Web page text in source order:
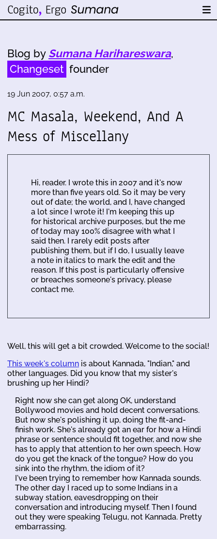
Blog by Sumana Harihareswara,
Changeset founder
19 Jun 2007, 0:57 a.m.
MC Masala, Weekend, And A
Mess of Miscellany
Hi, reader. I wrote this in 2007 and it's now
more than five years old. So it may be very
out of date; the world, and I, have changed
a lot since I wrote it! I'm keeping this up
for historical archive purposes, but the me
of today may 100% disagree with what I
said then. I rarely edit posts after
publishing them, but if I do, I usually leave
a note in italics to mark the edit and the
reason. If this post is particularly offensive
or breaches someone's privacy, please
contact me.
Well, this will get a bit crowded. Welcome to the social!
This week's column is about Kannada, "Indian," and
other languages. Did you know that my sister's
brushing up her Hindi?
Right now she can get along OK, understand
Bollywood movies and hold decent conversations.
But now she's polishing it up, doing the fit-and-
finish work. She's already got an ear for how a Hindi
phrase or sentence should fit together, and now she
has to apply that attention to her own speech. How
do you get the knack of the tongue? How do you
sink into the rhythm, the idiom of it?
I've been trying to remember how Kannada sounds.
The other day I raced up to some Indians in a
subway station, eavesdropping on their
conversation and introducing myself. Then I found
out they were speaking Telugu, not Kannada. Pretty
embarrassing.